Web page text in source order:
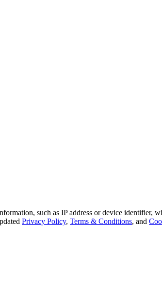
such as IP address or device identifier,
Privacy Policy, Terms & Conditions, and